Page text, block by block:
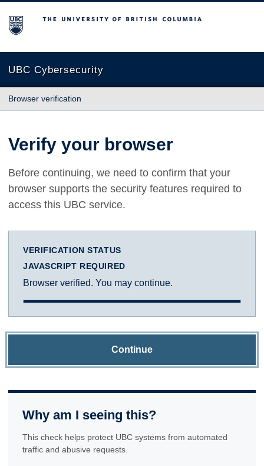
The University of British Columbia
UBC Cybersecurity
Browser verification
Verify your browser
Before continuing, we need to confirm that your
browser supports the security features required to
access this UBC service.
VERIFICATION STATUS
JAVASCRIPT REQUIRED
Browser verified. You may continue.
Continue
Why am I seeing this?
This check helps protect UBC systems from automated
traffic and abusive requests.